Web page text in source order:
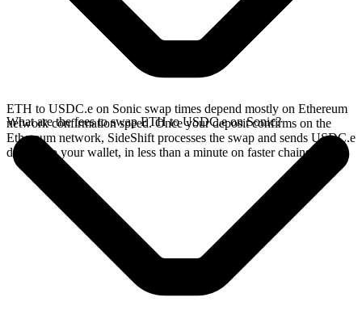
ETH to USDC.e on Sonic swap times depend mostly on Ethereum
network confirmation speed. Once your deposit confirms on the
Ethereum network, SideShift processes the swap and sends USDC.e
directly to your wallet, in less than a minute on faster chains.
What are the fees to swap ETH to USDC.e on Sonic?